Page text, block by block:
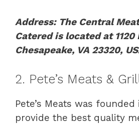
Address: The Central
Catered is located at 1120
Chesapeake, VA 23320,
2. Pete’s Meats &
Pete’s Meats was
provide the best quality